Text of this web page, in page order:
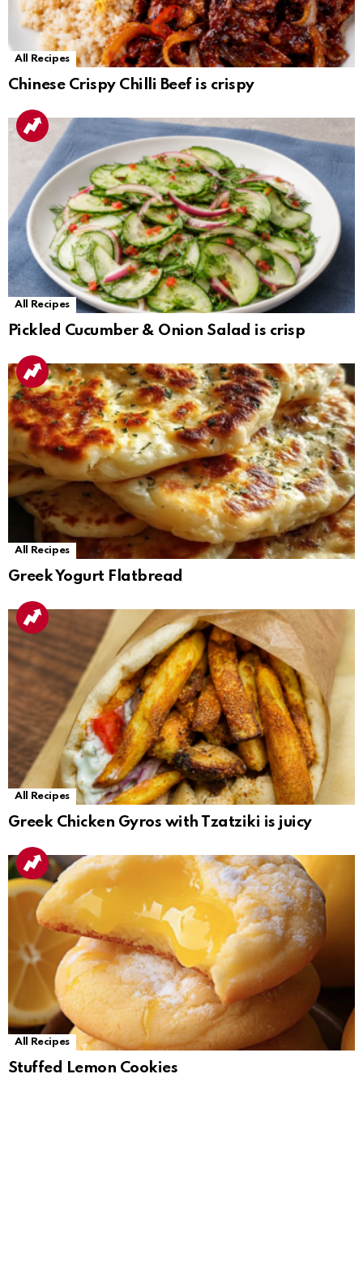
All Recipes
Chinese Crispy Chilli Beef is crispy
All Recipes
Pickled Cucumber & Onion Salad is crisp
All Recipes
Greek Yogurt Flatbread
All Recipes
Greek Chicken Gyros with Tzatziki is juicy
All Recipes
Stuffed Lemon Cookies